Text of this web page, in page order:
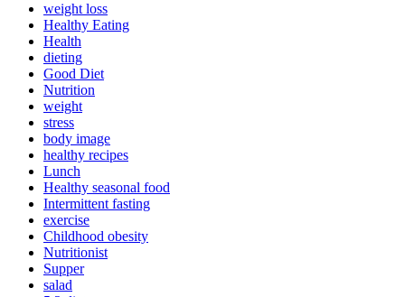
weight loss
Healthy Eating
Health
dieting
Good Diet
Nutrition
weight
stress
body image
healthy recipes
Lunch
Healthy seasonal food
Intermittent fasting
exercise
Childhood obesity
Nutritionist
Supper
salad